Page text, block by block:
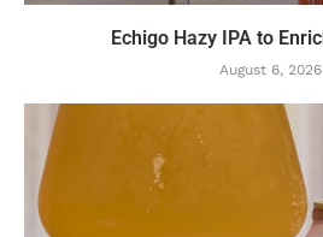
Echigo Hazy IPA to
August 6, 2026